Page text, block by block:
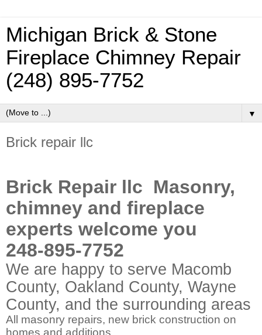
Michigan Brick & Stone
Fireplace Chimney Repair
(248) 895-7752
▼
Brick repair llc
Brick Repair llc Masonry,
chimney and fireplace
experts welcome you
248-895-7752
We are happy to serve Macomb
County, Oakland County, Wayne
County, and the surrounding areas
All masonry repairs, new brick construction on
homes and additions